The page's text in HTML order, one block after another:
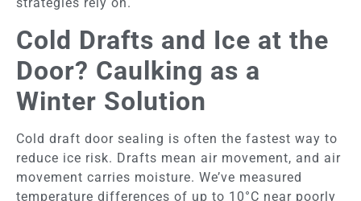
strategies rely on.
Cold Drafts and Ice at the
Door? Caulking as a
Winter Solution
Cold draft door sealing is often the fastest way to
reduce ice risk. Drafts mean air movement, and air
movement carries moisture. We’ve measured
temperature differences of up to 10°C near poorly